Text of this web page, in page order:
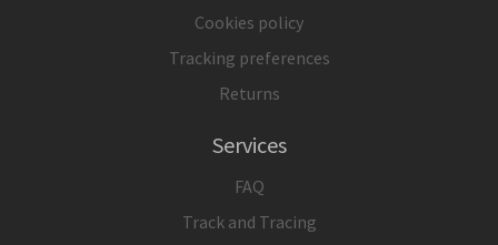
Cookies policy
Tracking preferences
Returns
Services
FAQ
Track and Tracing